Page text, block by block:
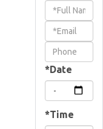
Schedule
Visit
*Date
*Time